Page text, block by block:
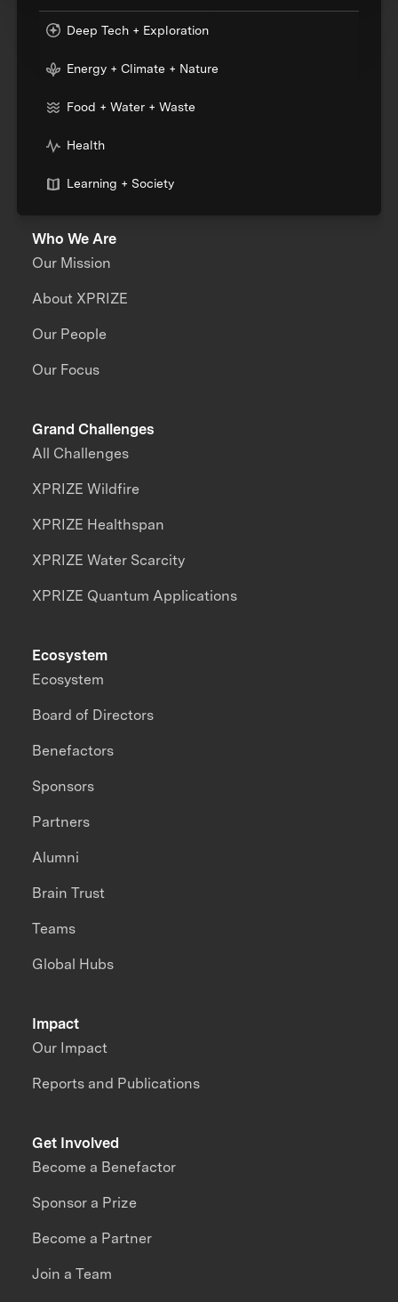
Deep Tech + Exploration
Energy + Climate + Nature
Food + Water + Waste
Health
Learning + Society
Who We Are
Our Mission
About XPRIZE
Our People
Our Focus
Grand Challenges
All Challenges
XPRIZE Wildfire
XPRIZE Healthspan
XPRIZE Water Scarcity
XPRIZE Quantum Applications
Impact
Our Impact
Reports and Publications
Ecosystem
Ecosystem
Board of Directors
Benefactors
Sponsors
Partners
Alumni
Brain Trust
Teams
Global Hubs
Get Involved
Become a Benefactor
Sponsor a Prize
Become a Partner
Join a Team